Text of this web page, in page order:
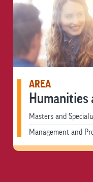
AREA
Humanities
Masters and
Management and